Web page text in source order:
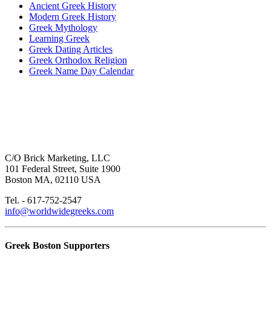
Ancient Greek History
Modern Greek History
Greek Mythology
Learning Greek
Greek Dating Articles
Greek Orthodox Religion
Greek Name Day Calendar
C/O Brick Marketing, LLC
101 Federal Street, Suite 1900
Boston MA, 02110 USA
Tel. - 617-752-2547
info@worldwidegreeks.com
Greek Boston Supporters